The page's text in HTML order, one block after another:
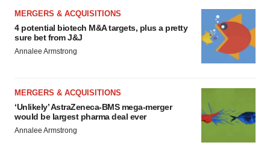
MERGERS & ACQUISITIONS
4 potential biotech M&A targets, plus a pretty
sure bet from J&J
Annalee Armstrong
MERGERS & ACQUISITIONS
‘Unlikely’ AstraZeneca-BMS mega-merger
would be largest pharma deal ever
Annalee Armstrong